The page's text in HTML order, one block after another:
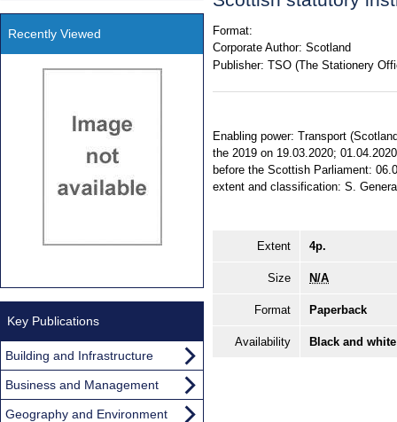
Format:
Corporate Author: Scotland
Publisher: TSO (The Stationery
Enabling power: Transport
the 2019 on 19.03.2020;
before the Scottish Parliament:
extent and classification: S.
Extent 4p.
Size N/A
Format Paperback
Availability Black and
Recently Viewed
Key Publications
Building and Infrastructure
Business and Management
Geography and Environment